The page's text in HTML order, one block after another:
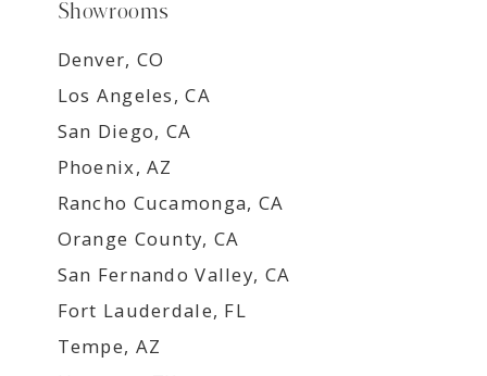
Showrooms
Denver, CO
Los Angeles, CA
San Diego, CA
Phoenix, AZ
Rancho Cucamonga, CA
Orange County, CA
San Fernando Valley, CA
Fort Lauderdale, FL
Tempe, AZ